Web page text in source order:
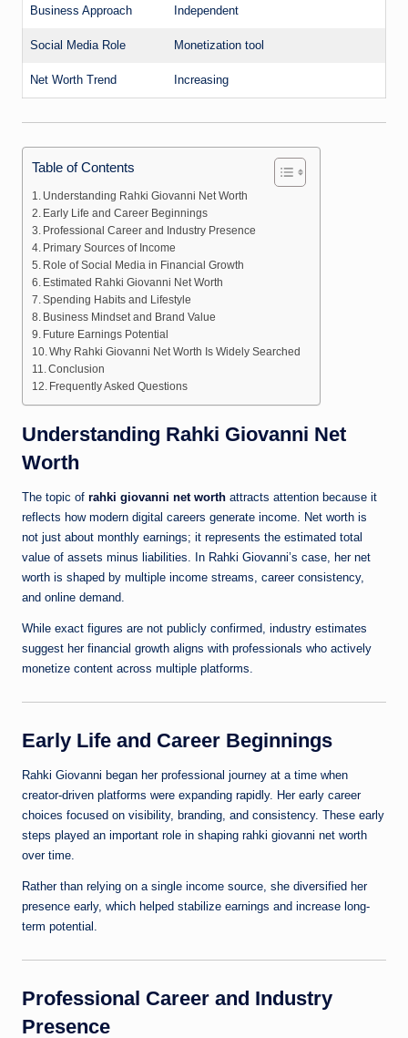
Business Approach Independent
Social Media Role Monetization tool
Net Worth Trend Increasing
Table of Contents
Understanding Rahki Giovanni Net Worth
Early Life and Career Beginnings
Professional Career and Industry Presence
Primary Sources of Income
Role of Social Media in Financial Growth
Estimated Rahki Giovanni Net Worth
Spending Habits and Lifestyle
Business Mindset and Brand Value
Future Earnings Potential
Why Rahki Giovanni Net Worth Is Widely Searched
Conclusion
Frequently Asked Questions
Understanding Rahki Giovanni Net
Worth
The topic of rahki giovanni net worth attracts attention because it
reflects how modern digital careers generate income. Net worth is
not just about monthly earnings; it represents the estimated total
value of assets minus liabilities. In Rahki Giovanni’s case, her net
worth is shaped by multiple income streams, career consistency,
and online demand.
While exact figures are not publicly confirmed, industry estimates
suggest her financial growth aligns with professionals who actively
monetize content across multiple platforms.
Early Life and Career Beginnings
Rahki Giovanni began her professional journey at a time when
creator-driven platforms were expanding rapidly. Her early career
choices focused on visibility, branding, and consistency. These early
steps played an important role in shaping rahki giovanni net worth
over time.
Rather than relying on a single income source, she diversified her
presence early, which helped stabilize earnings and increase long-
term potential.
Professional Career and Industry
Presence